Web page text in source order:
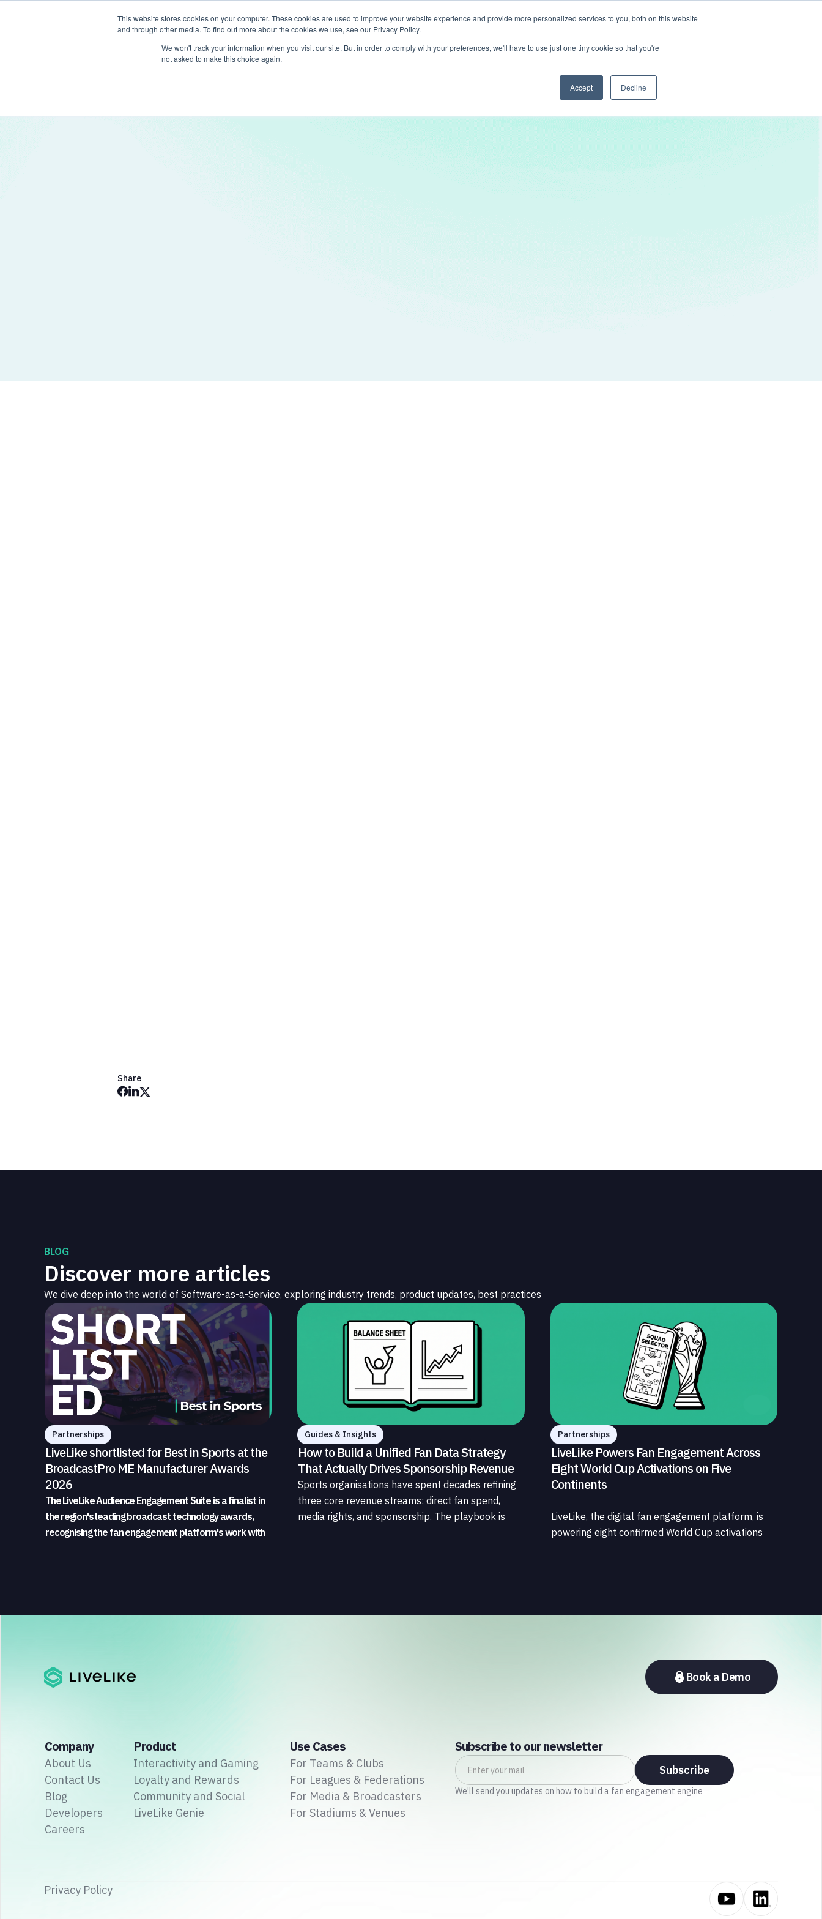
This website stores cookies on your computer. These cookies are used to improve your website experience and provide more personalized services to you, both on this website
and through other media. To find out more about the cookies we use, see our Privacy Policy.
We won't track your information when you visit our site. But in order to comply with your preferences, we'll have to use just one tiny cookie so that you're
not asked to make this choice again.
Accept Decline
Products LiveLike Genie ExperiencesUse Cases
Share
BLOG
Discover more articles
We dive deep into the world of Software-as-a-Service, exploring industry trends, product updates, best practices
Partnerships
LiveLike shortlisted for Best in Sports at the
BroadcastPro ME Manufacturer Awards
2026
The LiveLike Audience Engagement Suite is a finalist in
the region's leading broadcast technology awards,
recognising the fan engagement platform's work with
Guides & Insights
How to Build a Unified Fan Data Strategy
That Actually Drives Sponsorship Revenue
Sports organisations have spent decades refining
three core revenue streams: direct fan spend,
media rights, and sponsorship. The playbook is
Partnerships
LiveLike Powers Fan Engagement Across
Eight World Cup Activations on Five
Continents
LiveLike, the digital fan engagement platform, is
powering eight confirmed World Cup activations
section of the sports media ecosystem, from major
Book a Demo
Company
About Us
Contact Us
Blog
Developers
Careers
Product
Interactivity and Gaming
Loyalty and Rewards
Community and Social
LiveLike Genie
Use Cases
For Teams & Clubs
For Leagues & Federations
For Media & Broadcasters
For Stadiums & Venues
Subscribe to our newsletter
We'll send you updates on how to build a fan engagement engine
Privacy Policy